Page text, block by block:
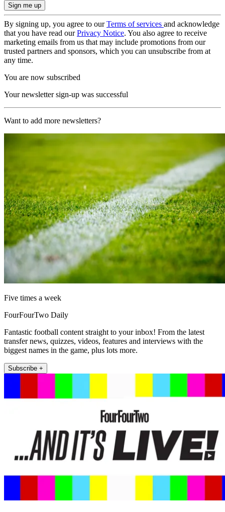
By signing up, you agree to ourTerms of services and acknowledge
that you have read ourPrivacy Notice. You also agree to receive
marketing emails from us that may include promotions from our
trusted partners and sponsors, which you can unsubscribe from at
any time.
You are now subscribed
Your newsletter sign-up was successful
Want to add more newsletters?
Five times a week
FourFourTwo Daily
Fantastic football content straight to your inbox! From the latest
transfer news, quizzes, videos, features and interviews with the
biggest names in the game, plus lots more.
Subscribe +